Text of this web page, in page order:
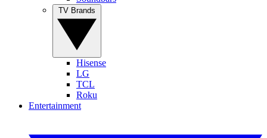
Hisense
LG
TCL
Roku
Entertainment